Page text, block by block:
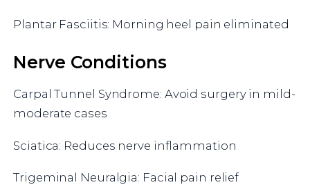
Plantar Fasciitis: Morning heel pain eliminated
Nerve Conditions
Carpal Tunnel Syndrome: Avoid surgery in mild-
moderate cases
Sciatica: Reduces nerve inflammation
Trigeminal Neuralgia: Facial pain relief